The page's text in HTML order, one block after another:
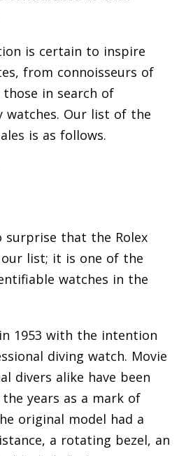
is certain to inspire
from connoisseurs of
in search of
watches. Our list of the
is as follows.
surprise that the Rolex
list; it is one of the
watches in the
1953 with the intention
diving watch. Movie
divers alike have been
years as a mark of
original model had a
a rotating bezel, an